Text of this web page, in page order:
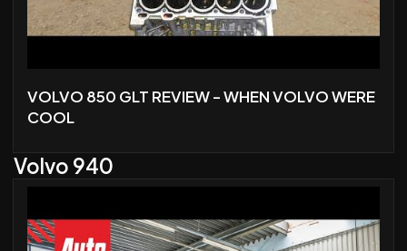
VOLVO 850 GLT REVIEW - WHEN VOLVO WERE
COOL
Volvo 940